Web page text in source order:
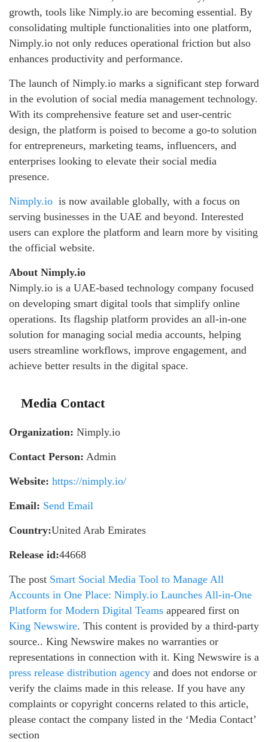
growth, tools like Nimply.io are becoming essential. By
consolidating multiple functionalities into one platform,
Nimply.io not only reduces operational friction but also
enhances productivity and performance.
The launch of Nimply.io marks a significant step forward
in the evolution of social media management technology.
With its comprehensive feature set and user-centric
design, the platform is poised to become a go-to solution
for entrepreneurs, marketing teams, influencers, and
enterprises looking to elevate their social media
presence.
Nimply.io is now available globally, with a focus on
serving businesses in the UAE and beyond. Interested
users can explore the platform and learn more by visiting
the official website.
About Nimply.io
Nimply.io is a UAE-based technology company focused
on developing smart digital tools that simplify online
operations. Its flagship platform provides an all-in-one
solution for managing social media accounts, helping
users streamline workflows, improve engagement, and
achieve better results in the digital space.
Media Contact
Organization: Nimply.io
Contact Person: Admin
Website: https://nimply.io/
Email: Send Email
Country:United Arab Emirates
Release id:44668
The post Smart Social Media Tool to Manage All
Accounts in One Place: Nimply.io Launches All-in-One
Platform for Modern Digital Teams appeared first on
King Newswire. This content is provided by a third-party
source.. King Newswire makes no warranties or
representations in connection with it. King Newswire is a
press release distribution agency and does not endorse or
verify the claims made in this release. If you have any
complaints or copyright concerns related to this article,
please contact the company listed in the ‘Media Contact’
section